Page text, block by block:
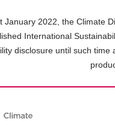
January 2022, the Climate
International
disclosure until such